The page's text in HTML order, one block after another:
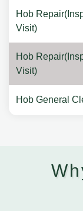
Hob
Visit)
Hob
Visit)
Hob General